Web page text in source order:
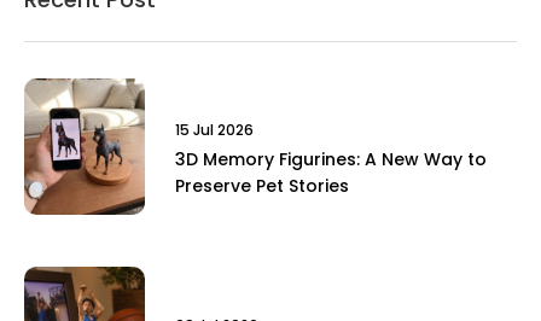
15 Jul 2026
3D Memory Figurines: A New Way to
Preserve Pet Stories